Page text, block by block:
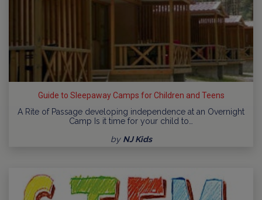
Guide to Sleepaway Camps for Children and Teens
A Rite of Passage developing independence at an Overnight
Camp Is it time for your child to…
by NJ Kids